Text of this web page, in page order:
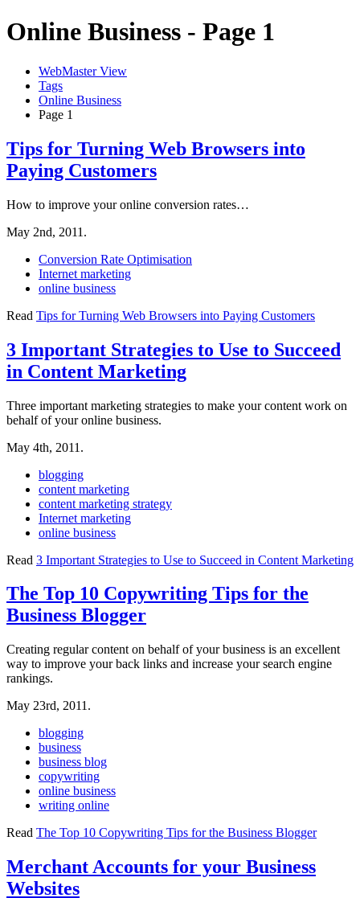
Online Business - Page 1
WebMaster View
Tags
Online Business
Page 1
Tips for Turning Web Browsers into
Paying Customers
How to improve your online conversion rates…
May 2nd, 2011.
Conversion Rate Optimisation
Internet marketing
online business
Read Tips for Turning Web Browsers into Paying Customers
3 Important Strategies to Use to Succeed
in Content Marketing
Three important marketing strategies to make your content work on
behalf of your online business.
May 4th, 2011.
blogging
content marketing
content marketing strategy
Internet marketing
online business
Read 3 Important Strategies to Use to Succeed in Content Marketing
The Top 10 Copywriting Tips for the
Business Blogger
Creating regular content on behalf of your business is an excellent
way to improve your back links and increase your search engine
rankings.
May 23rd, 2011.
blogging
business
business blog
copywriting
online business
writing online
Read The Top 10 Copywriting Tips for the Business Blogger
Merchant Accounts for your Business
Websites